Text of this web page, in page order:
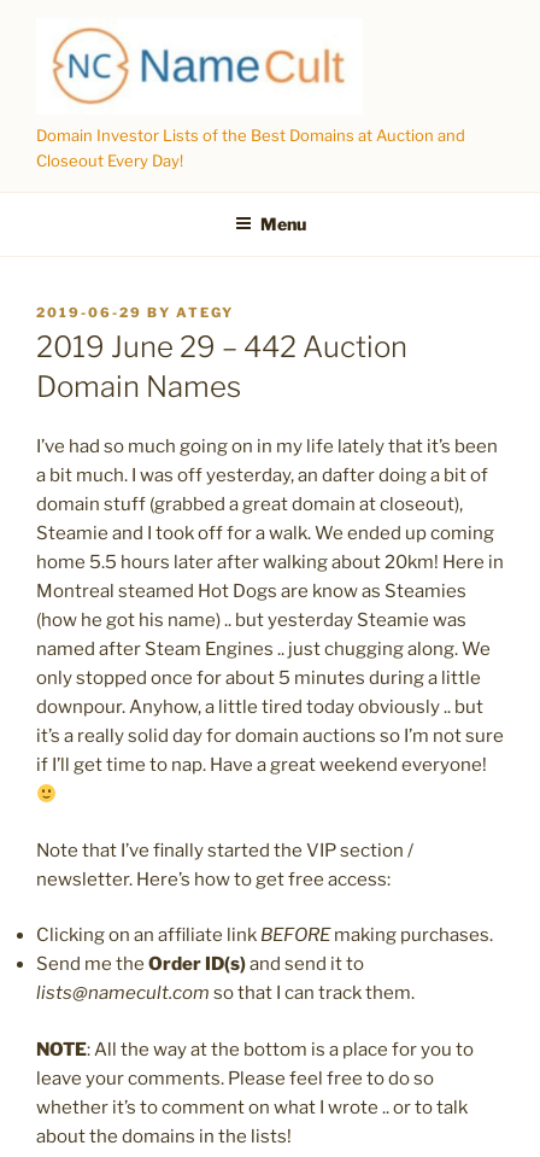
content
Domain Investor Lists of the Best Domains at Auction and
Closeout Every Day!
Menu
POSTED
ON
2019-06-29 BY ATEGY
2019 June 29 – 442 Auction
Domain Names
I’ve had so much going on in my life lately that it’s been
a bit much. I was off yesterday, an dafter doing a bit of
domain stuff (grabbed a great domain at closeout),
Steamie and I took off for a walk. We ended up coming
home 5.5 hours later after walking about 20km! Here in
Montreal steamed Hot Dogs are know as Steamies
(how he got his name) .. but yesterday Steamie was
named after Steam Engines .. just chugging along. We
only stopped once for about 5 minutes during a little
downpour. Anyhow, a little tired today obviously .. but
it’s a really solid day for domain auctions so I’m not sure
if I’ll get time to nap. Have a great weekend everyone!
Note that I’ve finally started the VIP section /
newsletter. Here’s how to get free access:
Clicking on an affiliate link BEFOREmaking purchases.
Send me the Order ID(s)and send it to
lists@namecult.com so that I can track them.
NOTE: All the way at the bottom is a place for you to
leave your comments. Please feel free to do so
whether it’s to comment on what I wrote .. or to talk
about the domains in the lists!